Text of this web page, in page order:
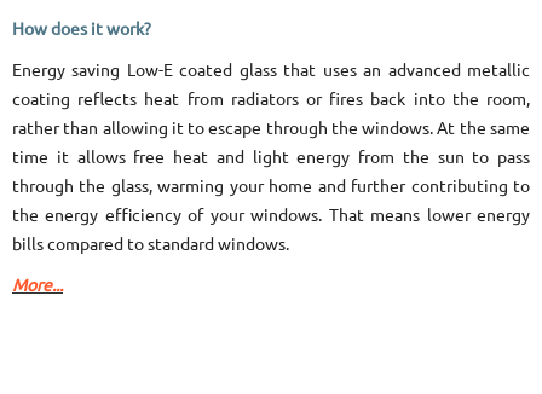
How does it work?
Energy saving Low-E coated glass that uses an advanced metallic
coating reflects heat from radiators or fires back into the room,
rather than allowing it to escape through the windows. At the same
time it allows free heat and light energy from the sun to pass
through the glass, warming your home and further contributing to
the energy efficiency of your windows. That means lower energy
bills compared to standard windows.
More...